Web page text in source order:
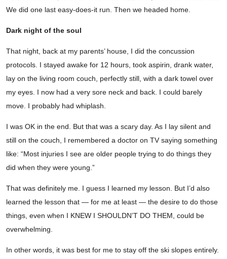
We did one last easy-does-it run. Then we headed home.
Dark night of the soul
That night, back at my parents’ house, I did the concussion
protocols. I stayed awake for 12 hours, took aspirin, drank water,
lay on the living room couch, perfectly still, with a dark towel over
my eyes. I now had a very sore neck and back. I could barely
move. I probably had whiplash.
I was OK in the end. But that was a scary day. As I lay silent and
still on the couch, I remembered a doctor on TV saying something
like: “Most injuries I see are older people trying to do things they
did when they were young.”
That was definitely me. I guess I learned my lesson. But I’d also
learned the lesson that — for me at least — the desire to do those
things, even when I KNEW I SHOULDN’T DO THEM, could be
overwhelming.
In other words, it was best for me to stay off the ski slopes entirely.